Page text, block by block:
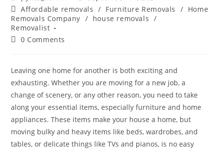
Affordable removals / Furniture Removals / Home
Removals Company / house removals /
Removalist
0 Comments
Leaving one home for another is both exciting and
exhausting. Whether you are moving for a new job, a
change of scenery, or any other reason, you need to take
along your essential items, especially furniture and home
appliances. These items make your house a home, but
moving bulky and heavy items like beds, wardrobes, and
tables, or delicate things like TVs and pianos, is no easy